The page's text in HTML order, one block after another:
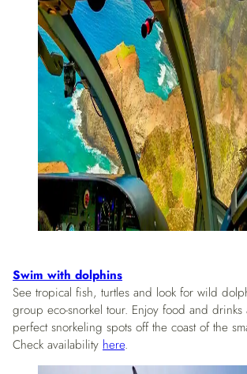
Swim with dolphins
See tropical fish, turtles and look for wild
group eco-snorkel tour. Enjoy food and drinks
perfect snorkeling spots off the coast of the
Check availability here.